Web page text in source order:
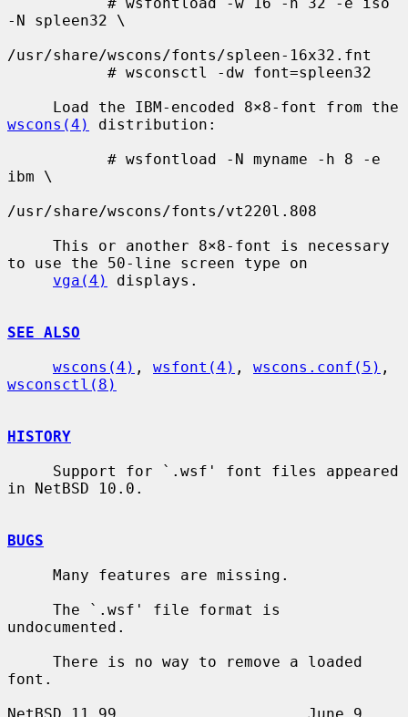
-N spleen32 \
/usr/share/wscons/fonts/spleen-16x32.fnt
wscons(4)
distribution:
ibm \
/usr/share/wscons/fonts/vt220l.808
to use the 50-line screen type on
vga(4)
displays.
SEE ALSO
wscons(4) , wsfont(4) , wscons.conf(5)
wsconsctl(8)
HISTORY
in NetBSD 10.0.
BUGS
undocumented.
font.